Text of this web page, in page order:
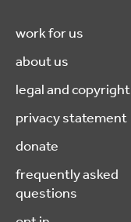
work for us
about us
legal and copyright
privacy statement
donate
frequently asked
questions